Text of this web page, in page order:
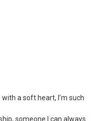
a soft heart, I’m such
someone I can always